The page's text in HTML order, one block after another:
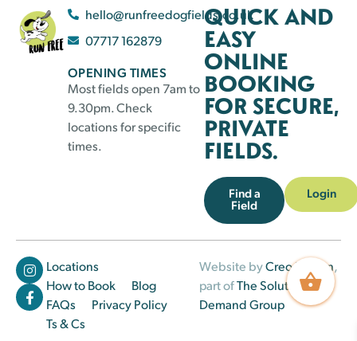
hello@runfreedogfields.co.uk
07717 162879
OPENING TIMES
Most fields open 7am to
9.30pm. Check
locations for specific
times.
QUICK AND
EASY
ONLINE
BOOKING
FOR SECURE,
PRIVATE
FIELDS.
Find a
Field
Login
Locations
How to Book
Blog
FAQs
Privacy Policy
Ts & Cs
Website byCreo Design,
part ofThe Solutions on
Demand Group